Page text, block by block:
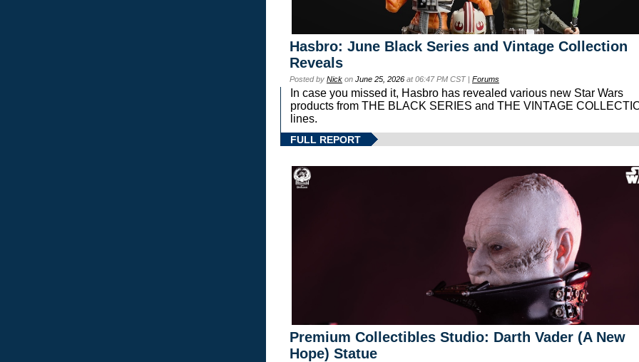
Hasbro: June Black Series and Vintage Collection
Reveals
Posted by Nick on June 25, 2026 at 06:47 PM CST | Forums
In case you missed it, Hasbro has revealed various new Star Wars
products from THE BLACK SERIES and THE VINTAGE
lines.
FULL REPORT
Premium Collectibles Studio: Darth Vader (A New
Hope) Statue